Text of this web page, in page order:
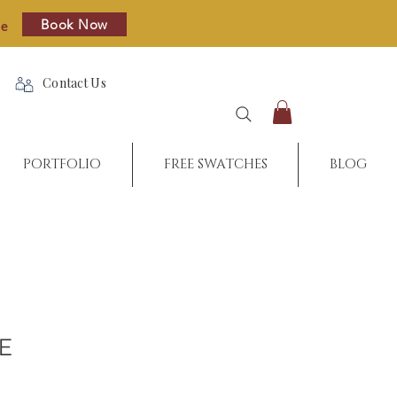
Book Now
Contact Us
PORTFOLIO FREE SWATCHES BLOG